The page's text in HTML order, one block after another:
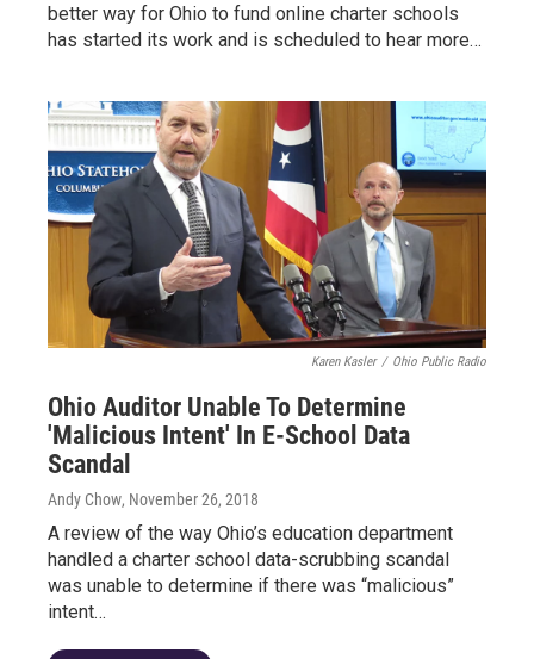
better way for Ohio to fund online charter schools
has started its work and is scheduled to hear more…
Karen Kasler / Ohio Public Radio
Ohio Auditor Unable To Determine
'Malicious Intent' In E-School Data
Scandal
Andy Chow, November 26, 2018
A review of the way Ohio’s education department
handled a charter school data-scrubbing scandal
was unable to determine if there was “malicious”
intent…